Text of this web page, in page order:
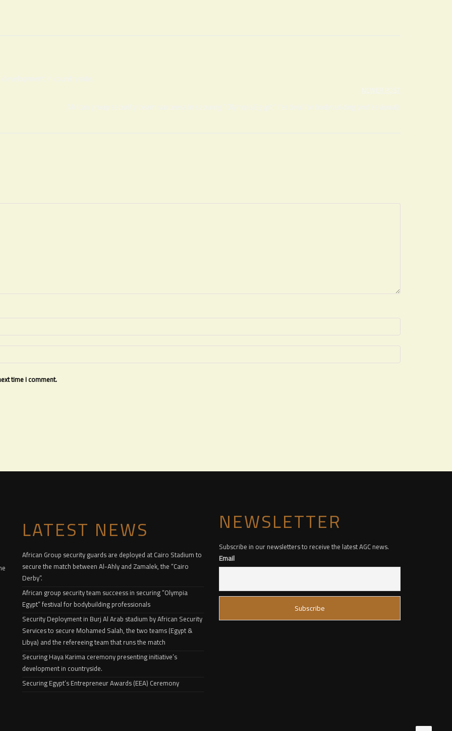
NEWER POST
time I comment.
LATEST NEWS
African Group security guards are deployed at Cairo Stadium to
secure the match between Al-Ahly and Zamalek, the “Cairo
Derby”.
African group security team succeess in securing “Olympia
Egypt” festival for bodybuilding professionals
Security Deployment in Burj Al Arab stadium by African Security
Services to secure Mohamed Salah, the two teams (Egypt &
Libya) and the refereeing team that runs the match
Securing Haya Karima ceremony presenting initiative’s
development in countryside.
Securing Egypt’s Entrepreneur Awards (EEA) Ceremony
NEWSLETTER
Subscribe in our newsletters to receive the latest AGC news.
Email